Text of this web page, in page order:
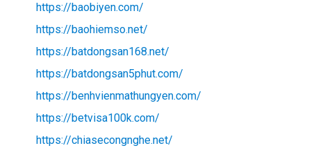
https://baobiyen.com/
https://baohiemso.net/
https://batdongsan168.net/
https://batdongsan5phut.com/
https://benhvienmathungyen.com/
https://betvisa100k.com/
https://chiasecongnghe.net/